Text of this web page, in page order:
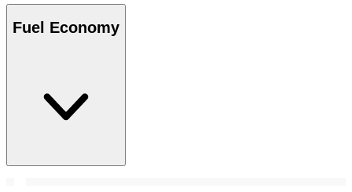
Fuel Economy